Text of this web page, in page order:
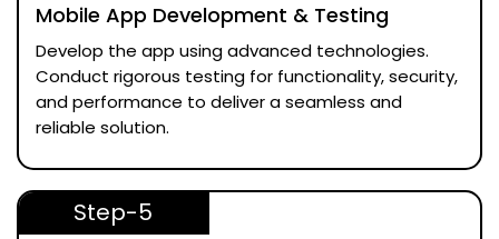
Mobile App Development & Testing
Develop the app using advanced technologies.
Conduct rigorous testing for functionality, security,
and performance to deliver a seamless and
reliable solution.
Step-5